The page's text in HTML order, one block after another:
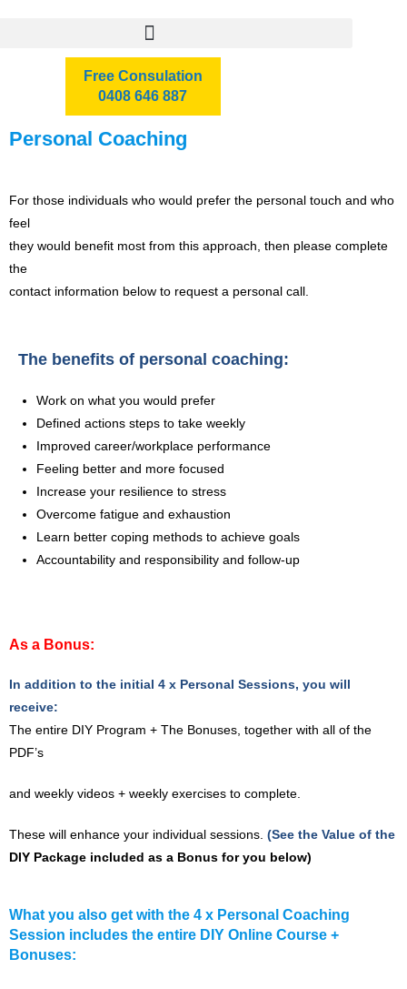
Free Consulation
0408 646 887
Personal Coaching
For those individuals who would prefer the personal touch and who
feel
they would benefit most from this approach, then please complete
the
contact information below to request a personal call.
The benefits of personal coaching:
Work on what you would prefer
Defined actions steps to take weekly
Improved career/workplace performance
Feeling better and more focused
Increase your resilience to stress
Overcome fatigue and exhaustion
Learn better coping methods to achieve goals
Accountability and responsibility and follow-up
As a Bonus:
In addition to the initial 4 x Personal Sessions, you will
receive:
The entire DIY Program + The Bonuses, together with all of the
PDF’s
and weekly videos + weekly exercises to complete.
These will enhance your individual sessions. (See the Value of the
DIY Package included as a Bonus for you below)
What you also get with the 4 x Personal Coaching
Session includes the entire DIY Online Course +
Bonuses: